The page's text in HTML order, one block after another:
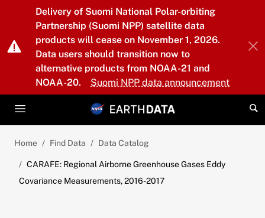
Skip to main content
Delivery of Suomi National Polar-orbiting
Partnership (Suomi NPP) satellite data
products will cease on November 1, 2026.
Data users should transition now to
alternative products from NOAA-21 and
NOAA-20.
Suomi NPP data announcement
Home Find Data Data Catalog
CARAFE: Regional Airborne Greenhouse Gases Eddy
Covariance Measurements, 2016-2017